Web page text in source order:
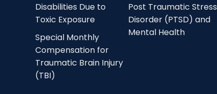
Disabilities Due to
Toxic Exposure
Special Monthly
Compensation for
Traumatic Brain Injury
(TBI)
Post Traumatic Stress
Disorder (PTSD) and
Mental Health